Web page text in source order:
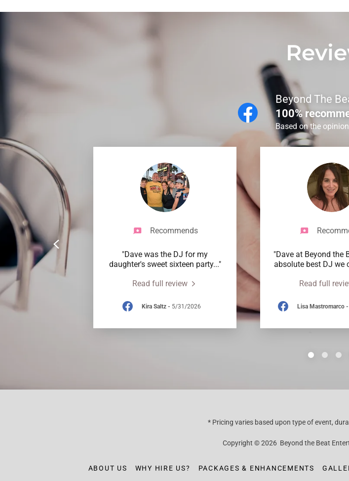
Beyond The
100%
Based on the
Recommends
"Dave was the DJ for my
daughter's sweet sixteen party..."
Read full review
Kira Saltz- 5/31/2026
"Dave at Beyond the
absolute best DJ we
Read full
Lisa Mastromarco-
* Pricing varies based upon type of event,
Copyright © 2026 Beyond the Beat
ABOUT US WHY HIRE US? PACKAGES & ENHANCEMENTS